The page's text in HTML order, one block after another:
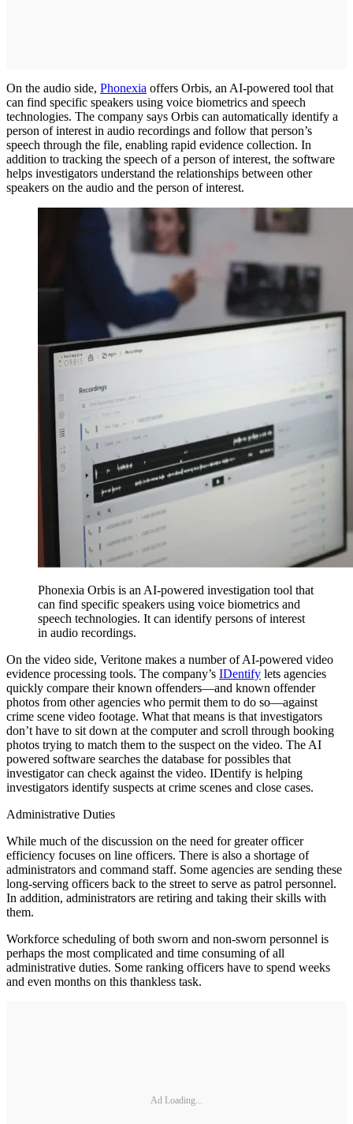
On the audio side, Phonexia offers Orbis, an AI-powered tool that
can find specific speakers using voice biometrics and speech
technologies. The company says Orbis can automatically identify a
person of interest in audio recordings and follow that person’s
speech through the file, enabling rapid evidence collection. In
addition to tracking the speech of a person of interest, the software
helps investigators understand the relationships between other
speakers on the audio and the person of interest.
Phonexia Orbis is an AI-powered investigation tool that
can find specific speakers using voice biometrics and
speech technologies. It can identify persons of interest
in audio recordings.
On the video side, Veritone makes a number of AI-powered video
evidence processing tools. The company’s IDentify lets agencies
quickly compare their known offenders—and known offender
photos from other agencies who permit them to do so—against
crime scene video footage. What that means is that investigators
don’t have to sit down at the computer and scroll through booking
photos trying to match them to the suspect on the video. The AI
powered software searches the database for possibles that
investigator can check against the video. IDentify is helping
investigators identify suspects at crime scenes and close cases.
Administrative Duties
While much of the discussion on the need for greater officer
efficiency focuses on line officers. There is also a shortage of
administrators and command staff. Some agencies are sending these
long-serving officers back to the street to serve as patrol personnel.
In addition, administrators are retiring and taking their skills with
them.
Workforce scheduling of both sworn and non-sworn personnel is
perhaps the most complicated and time consuming of all
administrative duties. Some ranking officers have to spend weeks
and even months on this thankless task.
Ad Loading...